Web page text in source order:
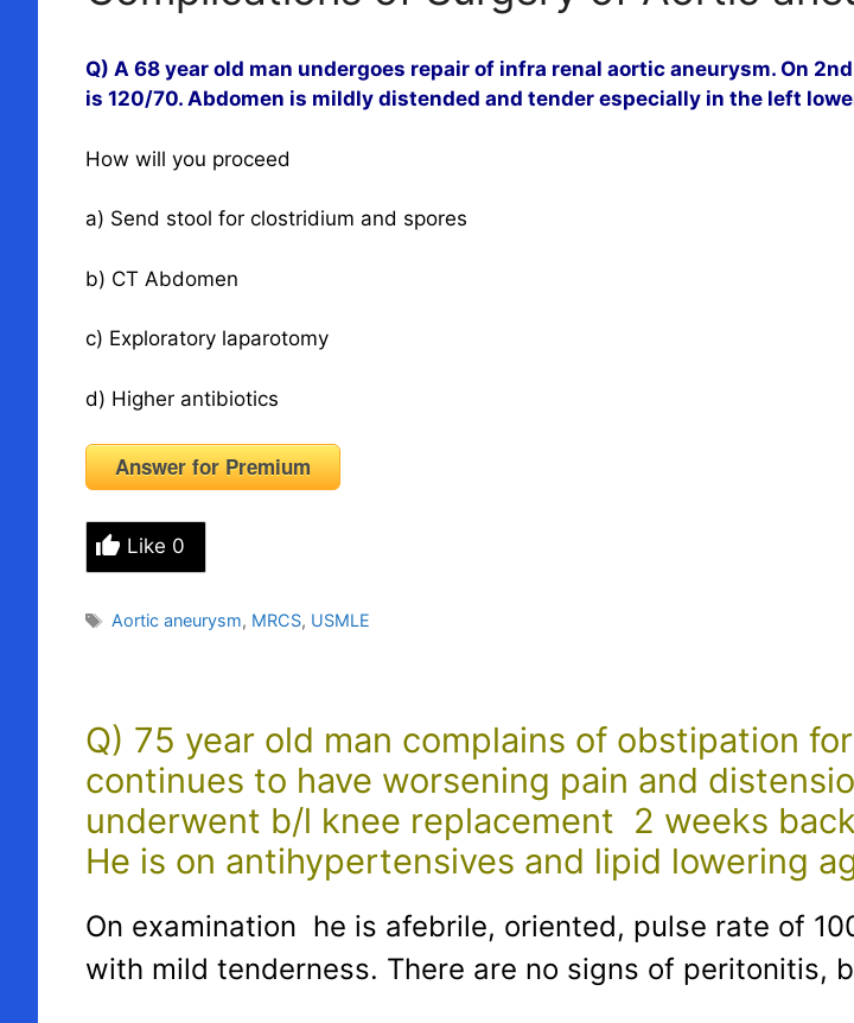
Q) A 68 year old man undergoes repair of infra renal aortic aneurysm. On
is 120/70. Abdomen is mildly distended and tender especially in the left
How will you proceed
a) Send stool for clostridium and spores
b) CT Abdomen
c) Exploratory laparotomy
d) Higher antibiotics
Answer for Premium
Like 0
Tags
Aortic aneurysm, MRCS, USMLE
Q) 75 year old man complains of obstipation
continues to have worsening pain and
underwent b/l knee replacement 2 weeks
He is on antihypertensives and lipid lowering
On examination he is afebrile, oriented, pulse rate of
with mild tenderness. There are no signs of peritonitis,